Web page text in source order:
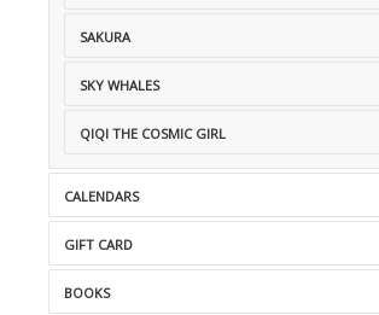
SAKURA
SKY WHALES
QIQI THE COSMIC GIRL
CALENDARS
GIFT CARD
BOOKS